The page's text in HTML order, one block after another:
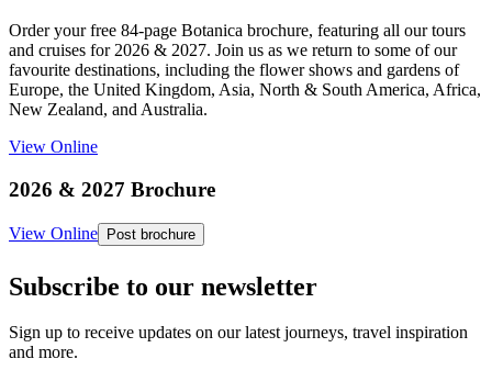
Order your free 84-page Botanica brochure, featuring all our tours
and cruises for 2026 & 2027. Join us as we return to some of our
favourite destinations, including the flower shows and gardens of
Europe, the United Kingdom, Asia, North & South America, Africa,
New Zealand, and Australia.
View Online
2026 & 2027 Brochure
View Online Post brochure
Subscribe to our newsletter
Sign up to receive updates on our latest journeys, travel inspiration
and more.